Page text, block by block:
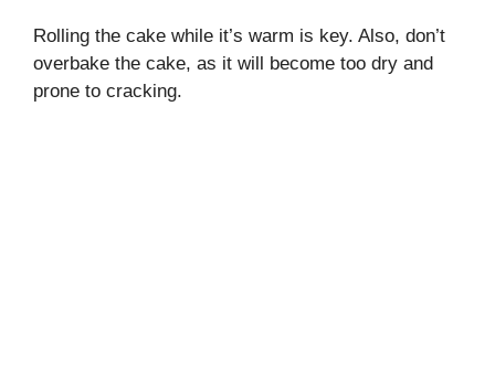
Rolling the cake while it’s warm is key. Also, don’t
overbake the cake, as it will become too dry and
prone to cracking.